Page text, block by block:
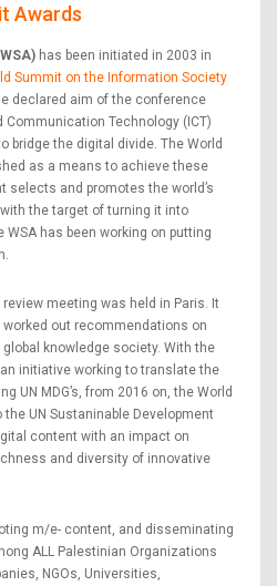
Awards
has been initiated in 2003 in
Summit on the Information Society
declared aim of the conference
Technology (ICT)
bridge the digital divide. The World
as a means to achieve these
selects and promotes the world’s
the target of turning it into
has been working on putting
review meeting was held in Paris. It
out recommendations on
knowledge society. With the
initiative working to translate the
UN MDG’s, from 2016 on, the World
UN Sustaninable Development
content with an impact on
and diversity of innovative
m/e- content, and disseminating
ALL Palestinian Organizations
NGOs, Universities,